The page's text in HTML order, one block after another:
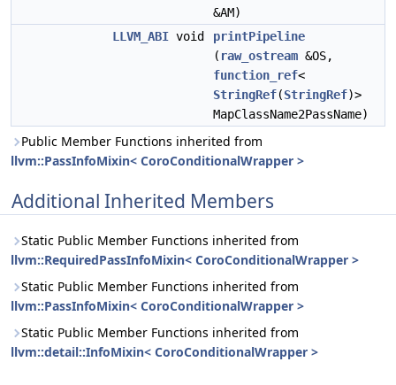
&AM)
LLVM_ABI void
printPipeline
( raw_ostream &OS,
function_ref<
StringRef(StringRef)>
MapClassName2PassName)
Public Member Functions inherited from
llvm::PassInfoMixin< CoroConditionalWrapper >
Additional Inherited Members
Static Public Member Functions inherited from
llvm::RequiredPassInfoMixin< CoroConditionalWrapper >
Static Public Member Functions inherited from
llvm::PassInfoMixin< CoroConditionalWrapper >
Static Public Member Functions inherited from
llvm::detail::InfoMixin< CoroConditionalWrapper >